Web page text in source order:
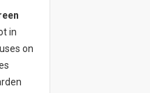
in
on